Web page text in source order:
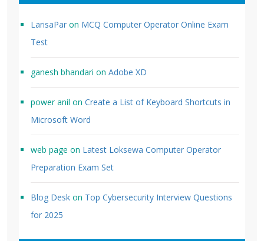
LarisaPar on MCQ Computer Operator Online Exam
Test
ganesh bhandari on Adobe XD
power anil on Create a List of Keyboard Shortcuts in
Microsoft Word
web page on Latest Loksewa Computer Operator
Preparation Exam Set
Blog Desk on Top Cybersecurity Interview Questions
for 2025